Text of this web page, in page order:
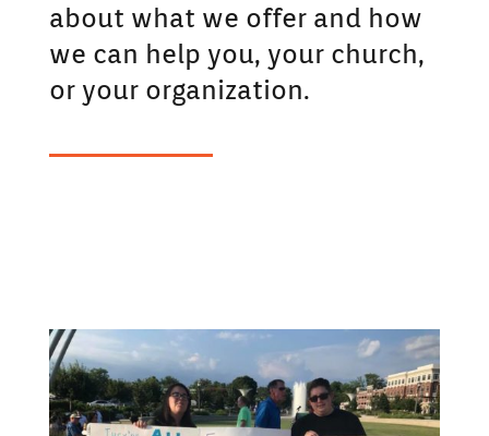
about what we offer and how
we can help you, your church,
or your organization.